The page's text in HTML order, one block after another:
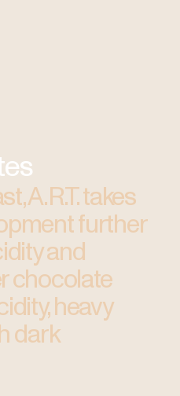
A.R.T. takes
further
and
chocolate
heavy
dark